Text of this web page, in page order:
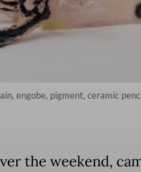
engobe, pigment, ceramic
the weekend,